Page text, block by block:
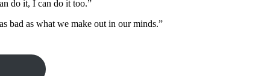
do it, I can do it too.”
bad as what we make out in our minds.”